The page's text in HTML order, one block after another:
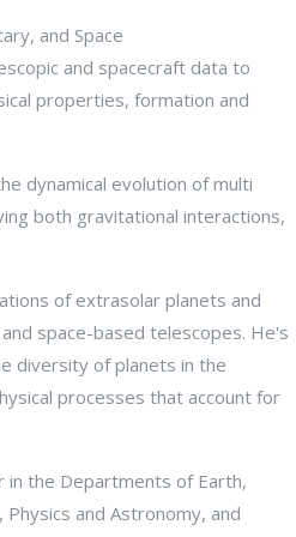
and Space
and spacecraft data to
properties, formation and
dynamical evolution of multi
both gravitational interactions,
of extrasolar planets and
space-based telescopes. He's
diversity of planets in the
processes that account for
in the Departments of Earth,
Physics and Astronomy, and